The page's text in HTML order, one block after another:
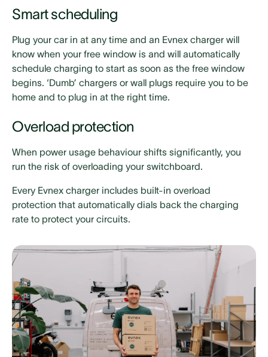
Smart scheduling
Plug your car in at any time and an Evnex charger will
know when your free window is and will automatically
schedule charging to start as soon as the free window
begins. ‘Dumb’ chargers or wall plugs require you to be
home and to plug in at the right time.
Overload protection
When power usage behaviour shifts significantly, you
run the risk of overloading your switchboard.
Every Evnex charger includes built-in overload
protection that automatically dials back the charging
rate to protect your circuits.